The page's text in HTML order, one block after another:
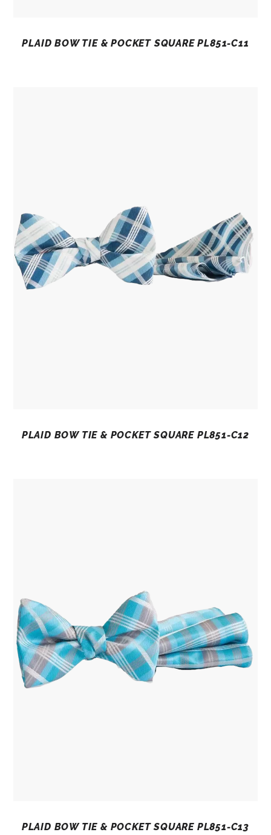
PLAID BOW TIE & POCKET SQUARE PL851-C11
PLAID BOW TIE & POCKET SQUARE PL851-C12
PLAID BOW TIE & POCKET SQUARE PL851-C13